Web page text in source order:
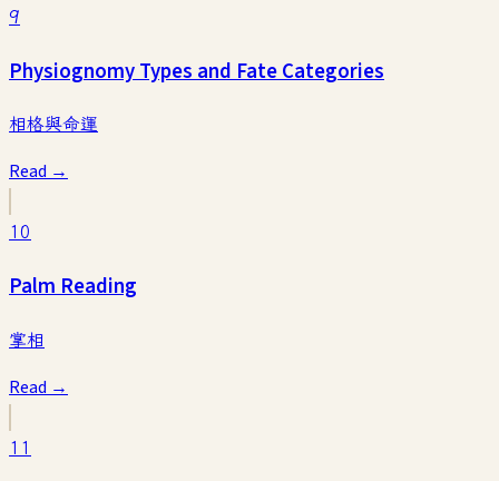
9
Physiognomy Types and Fate Categories
相格與命運
Read →
10
Palm Reading
掌相
Read →
11